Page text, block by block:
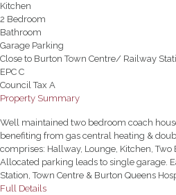
Kitchen
2 Bedroom
Bathroom
Garage Parking
Close to Burton Town Centre/ Railway
EPC C
Council Tax A
Property Summary
Well maintained two bedroom coach
benefiting from gas central heating &
comprises: Hallway, Lounge, Kitchen,
Allocated parking leads to single garage.
Station, Town Centre & Burton Queens
Full Details